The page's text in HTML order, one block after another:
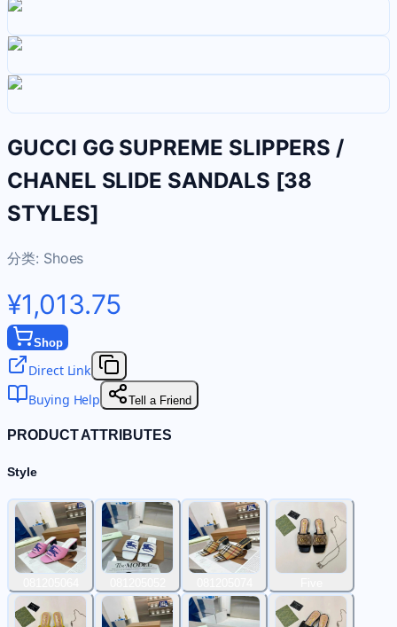
GUCCI GG SUPREME SLIPPERS /
CHANEL SLIDE SANDALS [38
STYLES]
分类: Shoes
¥1,013.75
Shop
Direct Link
Buying Help
Tell a Friend
PRODUCT ATTRIBUTES
Style